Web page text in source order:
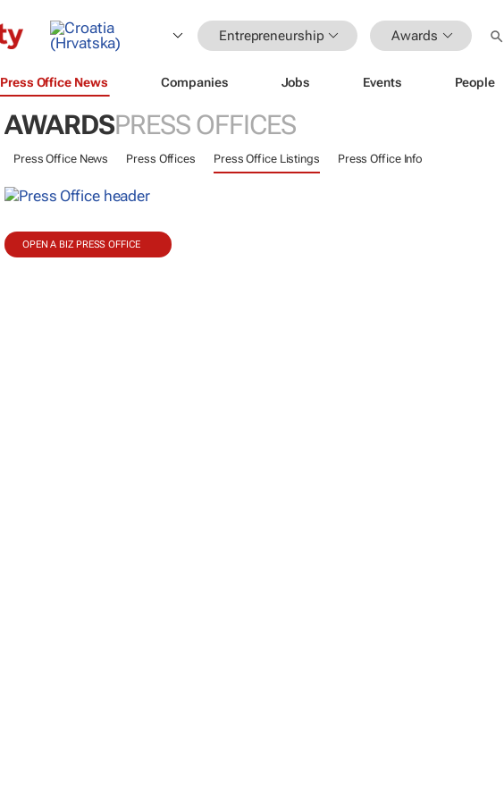
Entrepreneurship Awards
Press Office News Companies Jobs Events People
AWARDSPRESS OFFICES
Press Office News Press Offices Press Office Listings Press Office Info
OPEN A BIZ PRESS OFFICE